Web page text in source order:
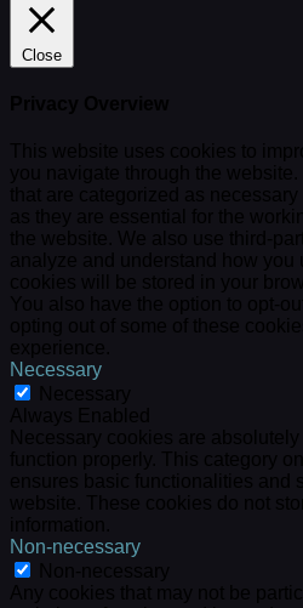
Close
Necessary
Non-necessary